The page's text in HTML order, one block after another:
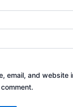
email, and website